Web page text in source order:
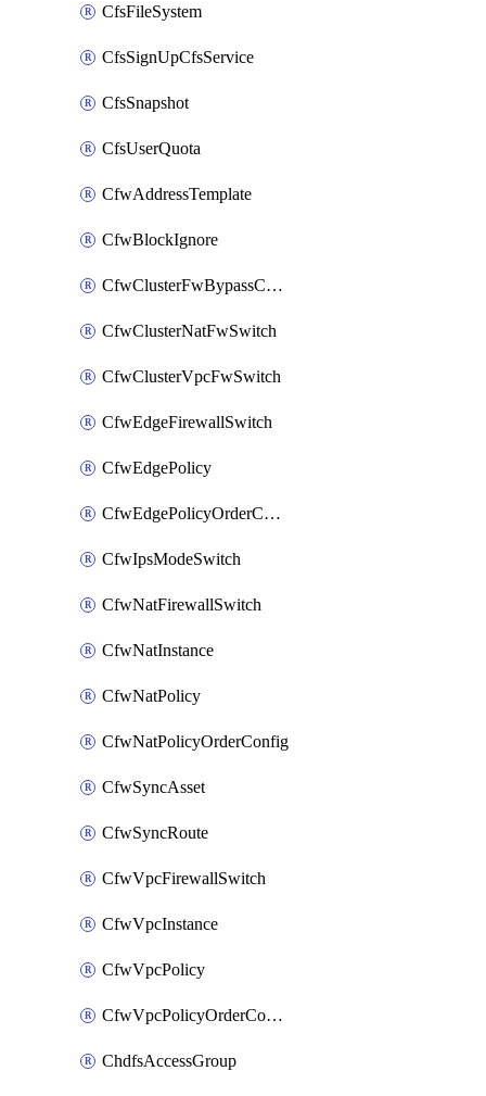
CfsFileSystem
CfsSignUpCfsService
CfsSnapshot
CfsUserQuota
CfwAddressTemplate
CfwBlockIgnore
CfwClusterFwBypassConfig
CfwClusterNatFwSwitch
CfwClusterVpcFwSwitch
CfwEdgeFirewallSwitch
CfwEdgePolicy
CfwEdgePolicyOrderConfig
CfwIpsModeSwitch
CfwNatFirewallSwitch
CfwNatInstance
CfwNatPolicy
CfwNatPolicyOrderConfig
CfwSyncAsset
CfwSyncRoute
CfwVpcFirewallSwitch
CfwVpcInstance
CfwVpcPolicy
CfwVpcPolicyOrderConfig
ChdfsAccessGroup